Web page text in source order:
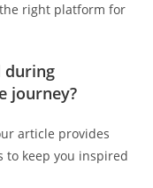
right platform for
during
journey?
article provides
to keep you inspired